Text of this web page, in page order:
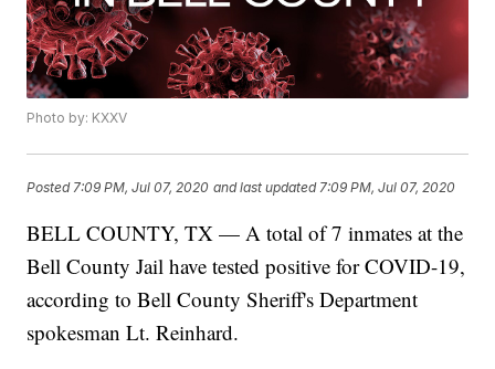
Photo by: KXXV
Posted 7:09 PM, Jul 07, 2020 and last updated 7:09 PM, Jul 07, 2020
BELL COUNTY, TX — A total of 7 inmates at the
Bell County Jail have tested positive for COVID-19,
according to Bell County Sheriff's Department
spokesman Lt. Reinhard.